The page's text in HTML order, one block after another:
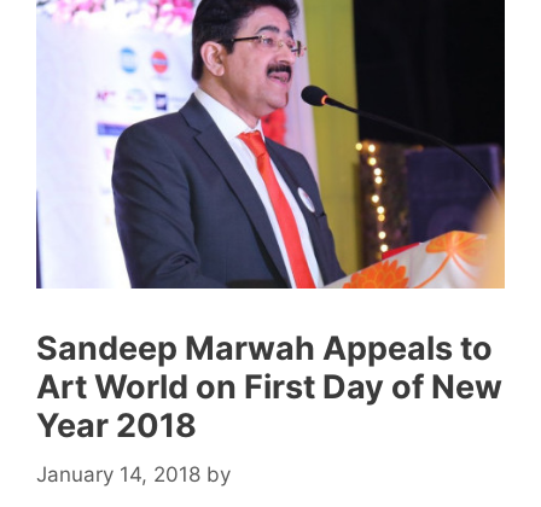
Sandeep Marwah Appeals to
Art World on First Day of New
Year 2018
January 14, 2018 by